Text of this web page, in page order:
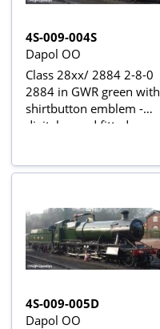
4S-009-004S
Dapol OO
Class 28xx/ 2884 2-8-0
2884 in GWR green with
shirtbutton emblem -
digital sound fitted
4S-009-005D
Dapol OO